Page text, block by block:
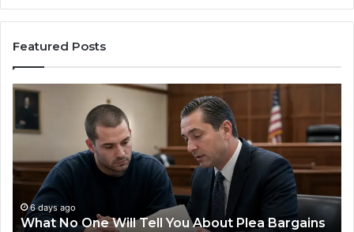
Featured Posts
Will Tell You About Plea Bargains
Practical
Steps
Preventing
Revenue
Leakage
Practical